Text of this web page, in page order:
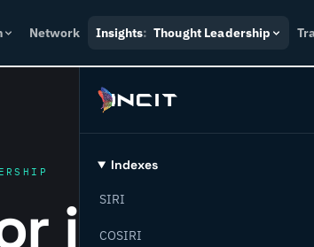
Network Insights: Thought Leadership
Indexes
SIRI
COSIRI
industry